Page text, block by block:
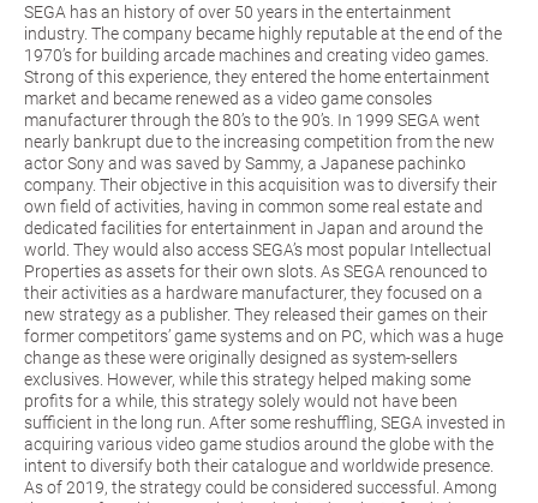
SEGA has an history of over 50 years in the entertainment
industry. The company became highly reputable at the end of the
1970’s for building arcade machines and creating video games.
Strong of this experience, they entered the home entertainment
market and became renewed as a video game consoles
manufacturer through the 80’s to the 90’s. In 1999 SEGA went
nearly bankrupt due to the increasing competition from the new
actor Sony and was saved by Sammy, a Japanese pachinko
company. Their objective in this acquisition was to diversify their
own field of activities, having in common some real estate and
dedicated facilities for entertainment in Japan and around the
world. They would also access SEGA’s most popular Intellectual
Properties as assets for their own slots. As SEGA renounced to
their activities as a hardware manufacturer, they focused on a
new strategy as a publisher. They released their games on their
former competitors’ game systems and on PC, which was a huge
change as these were originally designed as system-sellers
exclusives. However, while this strategy helped making some
profits for a while, this strategy solely would not have been
sufficient in the long run. After some reshuffling, SEGA invested in
acquiring various video game studios around the globe with the
intent to diversify both their catalogue and worldwide presence.
As of 2019, the strategy could be considered successful. Among